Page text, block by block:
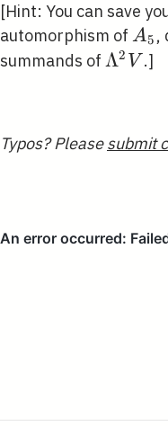
[Hint: You can save
automorphism of A5 ,
summands of Λ2 V .]
Typos? Pleasesubmit